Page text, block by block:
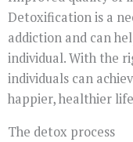
Detoxification is a
addiction and can
individual. With the
individuals can
happier, healthier
The detox process